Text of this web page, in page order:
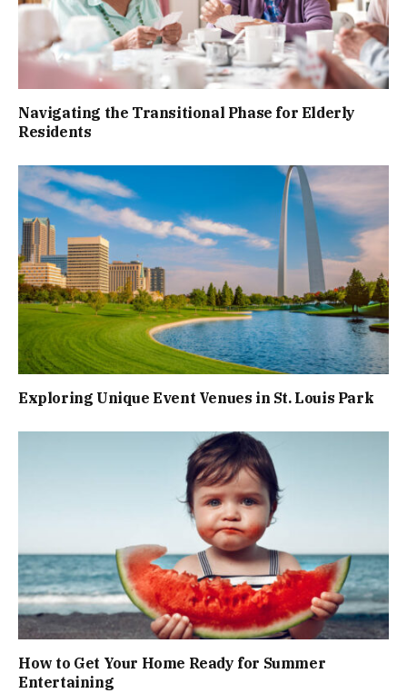
Navigating the Transitional Phase for Elderly
Residents
Exploring Unique Event Venues in St. Louis Park
How to Get Your Home Ready for Summer
Entertaining